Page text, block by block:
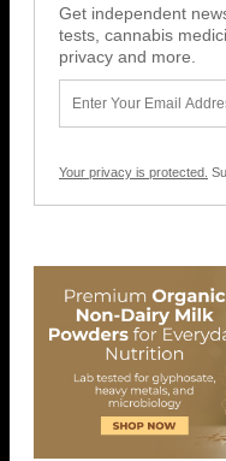
Get independent
tests, cannabis
privacy and more.
Your privacy is protected.